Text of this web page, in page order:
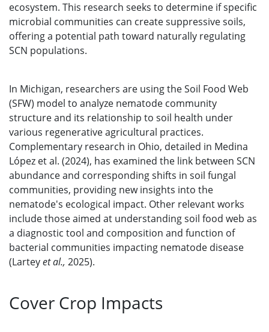
ecosystem. This research seeks to determine if specific
microbial communities can create suppressive soils,
offering a potential path toward naturally regulating
SCN populations.
In Michigan, researchers are using the Soil Food Web
(SFW) model to analyze nematode community
structure and its relationship to soil health under
various regenerative agricultural practices.
Complementary research in Ohio, detailed in Medina
López et al. (2024), has examined the link between SCN
abundance and corresponding shifts in soil fungal
communities, providing new insights into the
nematode's ecological impact. Other relevant works
include those aimed at understanding soil food web as
a diagnostic tool and composition and function of
bacterial communities impacting nematode disease
(Larteyet al., 2025).
Cover Crop Impacts